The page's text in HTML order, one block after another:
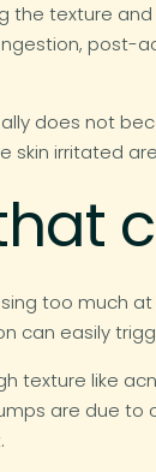
the texture
post-
does not
skin irritated
too much
can easily
texture like
are due